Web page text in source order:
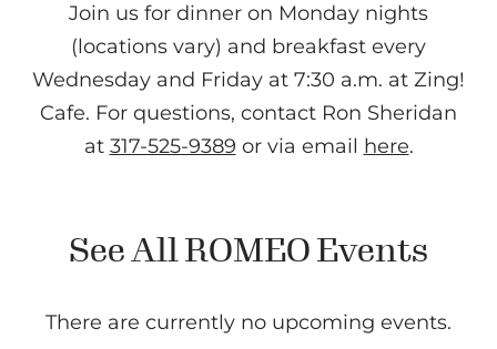
Join us for dinner on Monday nights
(locations vary) and breakfast every
Wednesday and Friday at 7:30 a.m. at Zing!
Cafe. For questions, contact Ron Sheridan
at 317-525-9389 or via email here.
See All ROMEO Events
There are currently no upcoming events.